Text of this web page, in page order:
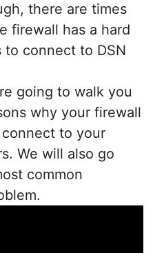
there are times
firewall has a hard
connect to DSN
going to walk you
why your firewall
to your
We will also go
common